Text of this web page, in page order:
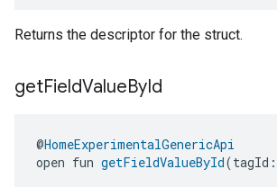
Returns the descriptor for the struct.
getFieldValueById
@HomeExperimentalGenericApi
open fun getFieldValueById(tagId: